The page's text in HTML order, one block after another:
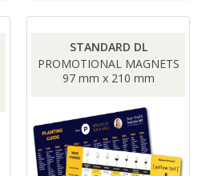
STANDARD DL
PROMOTIONAL MAGNETS
97 mm x 210 mm